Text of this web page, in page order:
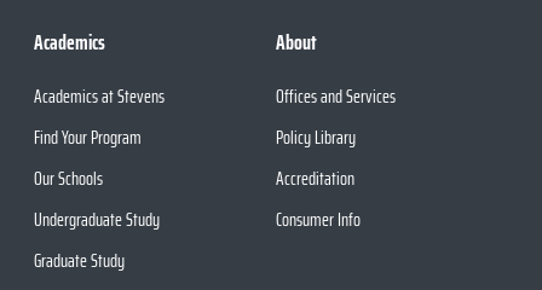
Academics
Academics at Stevens
Find Your Program
Our Schools
Undergraduate Study
Graduate Study
About
Offices and Services
Policy Library
Accreditation
Consumer Info